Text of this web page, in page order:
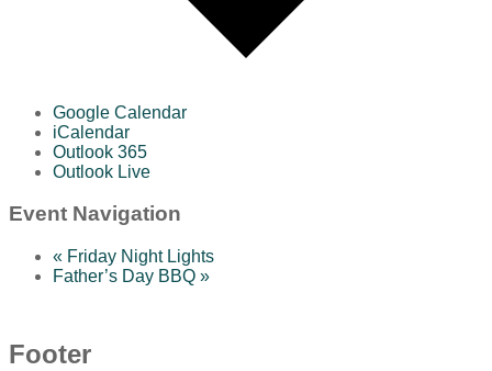
Google Calendar
iCalendar
Outlook 365
Outlook Live
Event Navigation
« Friday Night Lights
Father’s Day BBQ »
Footer